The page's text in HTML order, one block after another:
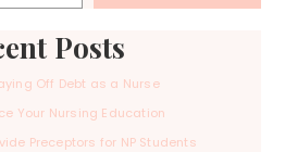
Posts
Off Debt as a Nurse
Your Nursing Education
Preceptors for NP Students